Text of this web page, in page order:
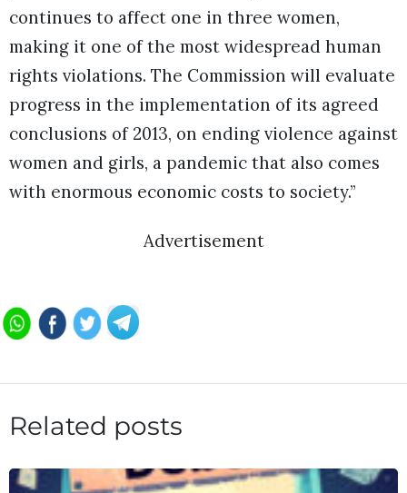
continues to affect one in three women,
making it one of the most widespread human
rights violations. The Commission will evaluate
progress in the implementation of its agreed
conclusions of 2013, on ending violence against
women and girls, a pandemic that also comes
with enormous economic costs to society.”
Advertisement
Related posts